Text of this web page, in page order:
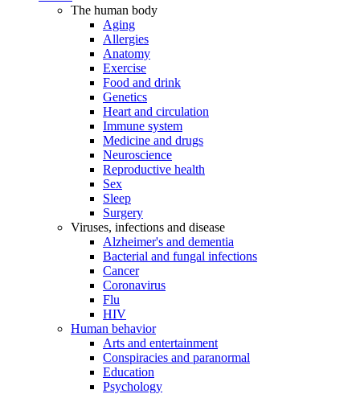
The human body
Aging
Allergies
Anatomy
Exercise
Food and drink
Genetics
Heart and circulation
Immune system
Medicine and drugs
Neuroscience
Reproductive health
Sex
Sleep
Surgery
Viruses, infections and disease
Alzheimer's and dementia
Bacterial and fungal infections
Cancer
Coronavirus
Flu
HIV
Human behavior
Arts and entertainment
Conspiracies and paranormal
Education
Psychology